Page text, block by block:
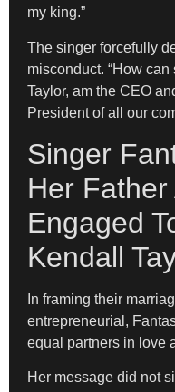
my king.”
The singer forcefully
misconduct. “How
Taylor, am the CEO
President of all our
Singer
Her
Engaged
Kendall
In framing their
entrepreneurial,
equal partners in love
Her message did not